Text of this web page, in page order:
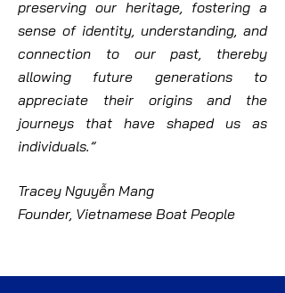
preserving our heritage, fostering a
sense of identity, understanding, and
connection to our past, thereby
allowing future generations to
appreciate their origins and the
journeys that have shaped us as
individuals.”
Tracey Nguyễn Mang
Founder, Vietnamese Boat People